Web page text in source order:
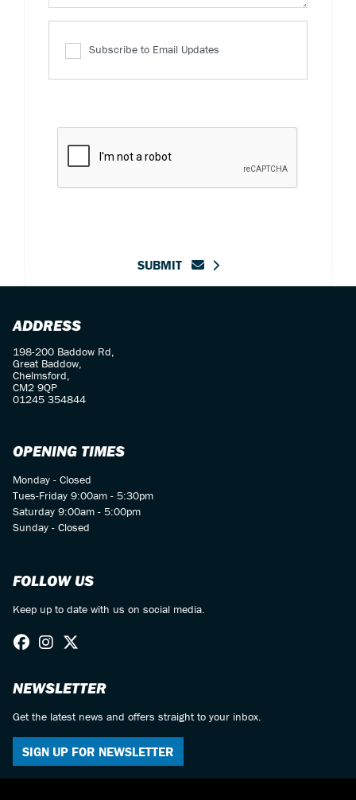
Subscribe to Email Updates
SUBMIT
ADDRESS
198-200 Baddow Rd,
Great Baddow,
Chelmsford,
CM2 9QP
01245 354844
OPENING TIMES
Monday - Closed
Tues-Friday 9:00am - 5:30pm
Saturday 9:00am - 5:00pm
Sunday - Closed
FOLLOW US
Keep up to date with us on social media.
NEWSLETTER
Get the latest news and offers straight to your inbox.
SIGN UP FOR NEWSLETTER